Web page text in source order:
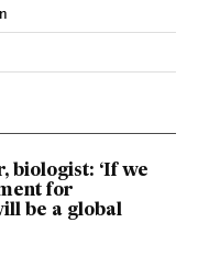
on Twitter
biologist: ‘If we
for
be a global